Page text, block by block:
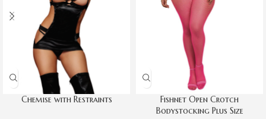
Chemise with Restraints
Fishnet Open Crotch
Bodystocking Plus Size